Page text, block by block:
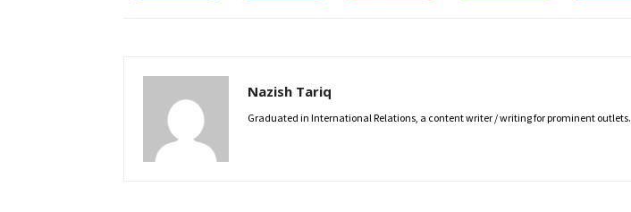
Nazish Tariq
Graduated in International Relations, a content writer / writing for prominent outlets.